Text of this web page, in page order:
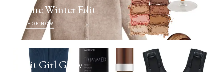
The Winter Edit
SHOP NOW
Fit Girl Glow